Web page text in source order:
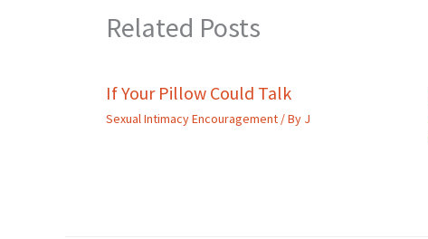
Related Posts
If Your Pillow Could Talk
Sexual Intimacy Encouragement / By J